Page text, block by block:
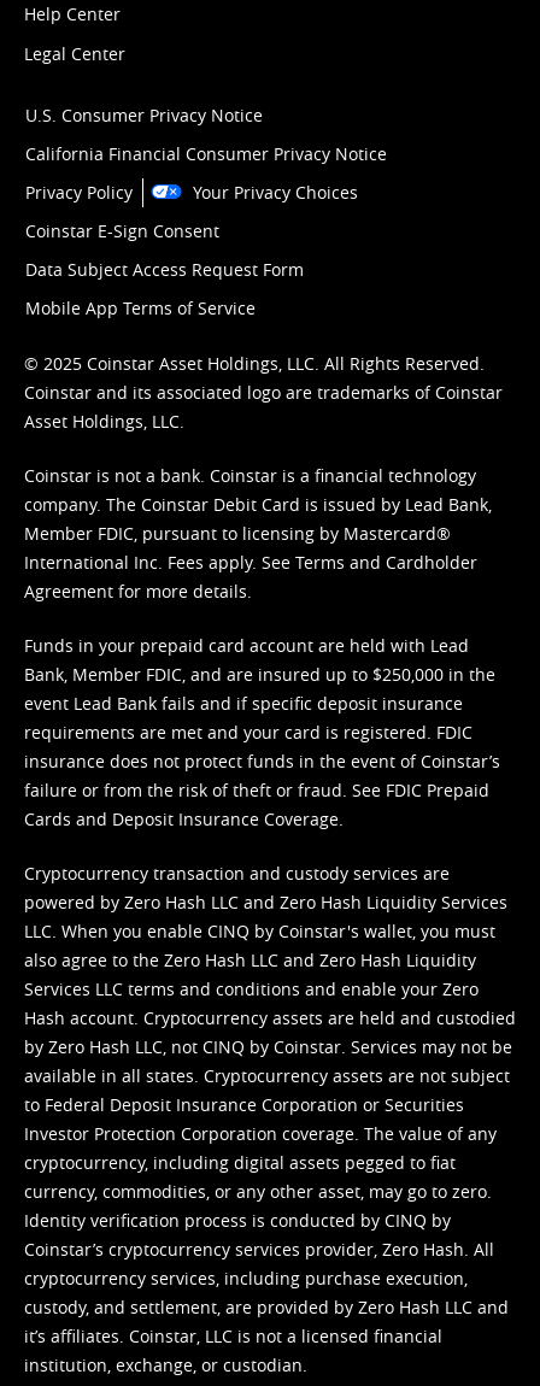
Help Center
Legal Center
U.S. Consumer Privacy Notice
California Financial Consumer Privacy Notice
Privacy Policy
Your Privacy Choices
Coinstar E-Sign Consent
Data Subject Access Request Form
Mobile App Terms of Service
© 2025 Coinstar Asset Holdings, LLC. All Rights Reserved.
Coinstar and its associated logo are trademarks of Coinstar
Asset Holdings, LLC.
Coinstar is not a bank. Coinstar is a financial technology
company. The Coinstar Debit Card is issued by Lead Bank,
Member FDIC, pursuant to licensing by Mastercard®
International Inc. Fees apply. See Terms and Cardholder
Agreement for more details.
Funds in your prepaid card account are held with Lead
Bank, Member FDIC, and are insured up to $250,000 in the
event Lead Bank fails and if specific deposit insurance
requirements are met and your card is registered. FDIC
insurance does not protect funds in the event of Coinstar’s
failure or from the risk of theft or fraud. See FDIC Prepaid
Cards and Deposit Insurance Coverage.
Cryptocurrency transaction and custody services are
powered by Zero Hash LLC and Zero Hash Liquidity Services
LLC. When you enable CINQ by Coinstar's wallet, you must
also agree to the Zero Hash LLC and Zero Hash Liquidity
Services LLC terms and conditions and enable your Zero
Hash account. Cryptocurrency assets are held and custodied
by Zero Hash LLC, not CINQ by Coinstar. Services may not be
available in all states. Cryptocurrency assets are not subject
to Federal Deposit Insurance Corporation or Securities
Investor Protection Corporation coverage. The value of any
cryptocurrency, including digital assets pegged to fiat
currency, commodities, or any other asset, may go to zero.
Identity verification process is conducted by CINQ by
Coinstar’s cryptocurrency services provider, Zero Hash. All
cryptocurrency services, including purchase execution,
custody, and settlement, are provided by Zero Hash LLC and
it’s affiliates. Coinstar, LLC is not a licensed financial
institution, exchange, or custodian.